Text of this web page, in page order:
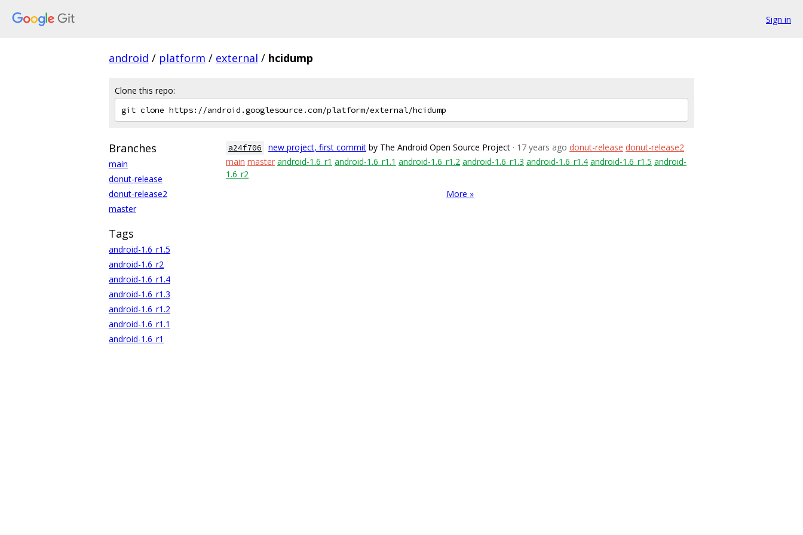
Sign in
android / platform / external / hcidump
Clone this repo:
Branches
main
donut-release
donut-release2
master
Tags
android-1.6_r1.5
android-1.6_r2
android-1.6_r1.4
android-1.6_r1.3
android-1.6_r1.2
android-1.6_r1.1
android-1.6_r1
a24f706 new project, first commit by The Android Open Source Project · 17 years ago donut-release donut-release2
main master android-1.6_r1 android-1.6_r1.1 android-1.6_r1.2 android-1.6_r1.3 android-1.6_r1.4 android-1.6_r1.5 android-
1.6_r2
More »